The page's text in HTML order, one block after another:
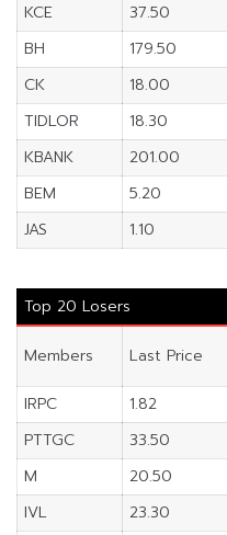
KCE
37.50
BH
179.50
CK
18.00
TIDLOR
18.30
KBANK
201.00
BEM
5.20
JAS
1.10
Top 20 Losers
Members Last Price
IRPC
1.82
PTTGC
33.50
M
20.50
IVL
23.30